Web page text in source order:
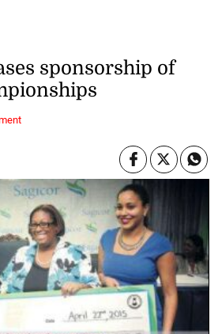
sponsorship of